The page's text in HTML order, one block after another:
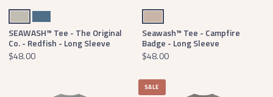
Burnt TaupeSlate
SEAWASH™ Tee - The Original
Co. - Redfish - Long Sleeve
$48.00
Burnt Taupe
Seawash™ Tee - Campfire
Badge - Long Sleeve
$48.00
SALE